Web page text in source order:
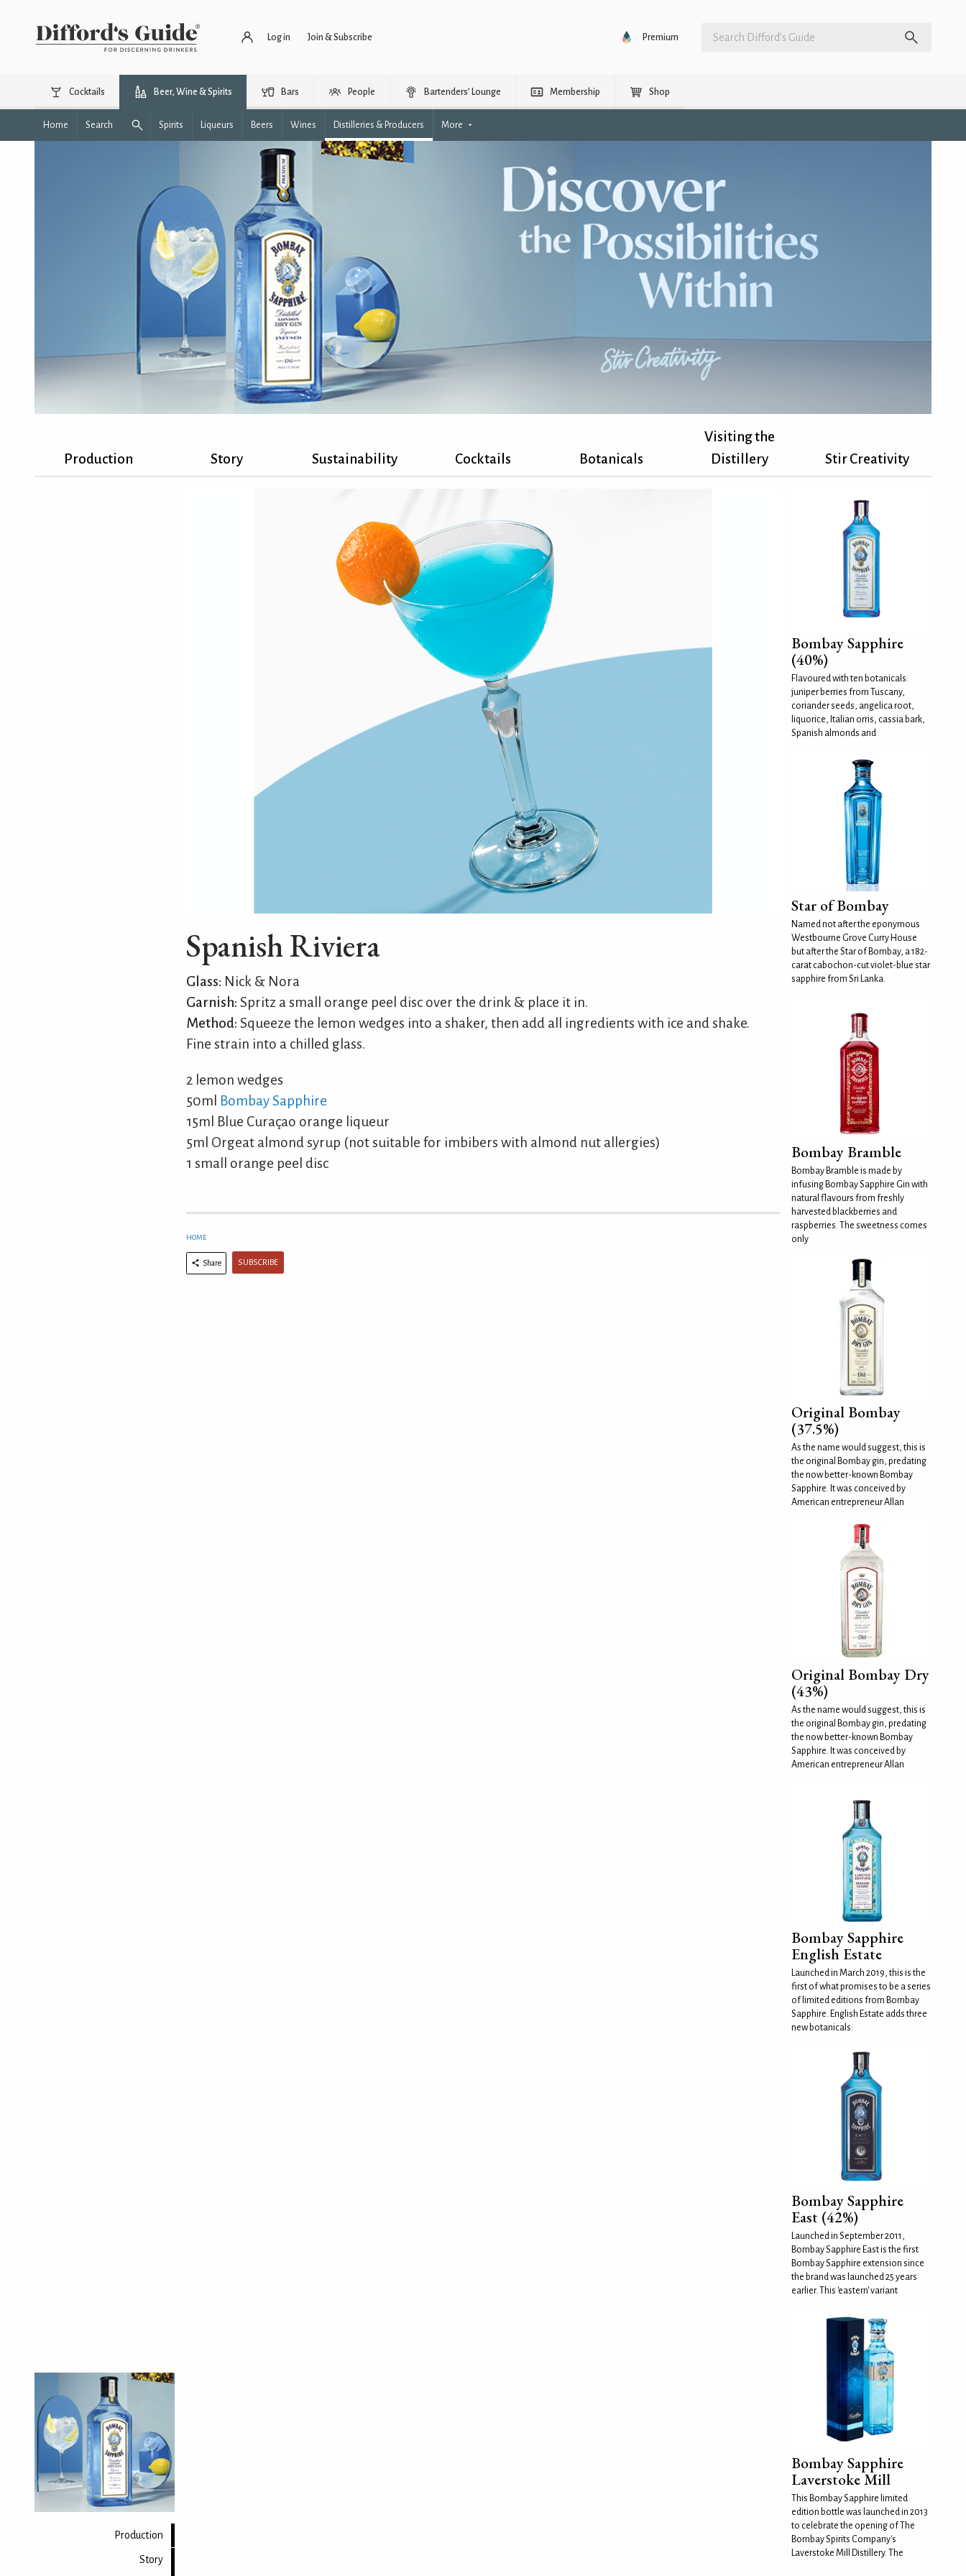
Log in Join & Subscribe Premium
Cocktails Beer, Wine & Spirits Bars People Bartenders’ Lounge Membership Shop
Home Search Spirits Liqueurs Beers Wines Distilleries & Producers More
Production Story Sustainability Cocktails Botanicals
Visiting the
Distillery
Stir Creativity
Production
Story
Spanish Riviera
Glass: Nick & Nora
Garnish: Spritz a small orange peel disc over the drink & place it in.
Method: Squeeze the lemon wedges into a shaker, then add all ingredients with ice and shake.
Fine strain into a chilled glass.
2 lemon wedges
50ml
Bombay Sapphire
15ml Blue Curaçao orange liqueur
5ml Orgeat almond syrup (not suitable for imbibers with almond nut allergies)
1 small orange peel disc
HOME
Share SUBSCRIBE
Bombay Sapphire
(40%)
Flavoured with ten botanicals:
juniper berries from Tuscany,
coriander seeds, angelica root,
liquorice, Italian orris, cassia bark,
Spanish almonds and
Star of Bombay
Named not after the eponymous
Westbourne Grove Curry House
but after the Star of Bombay, a 182-
carat cabochon-cut violet-blue star
sapphire from Sri Lanka.
Bombay Bramble
Bombay Bramble is made by
infusing Bombay Sapphire Gin with
natural flavours from freshly
harvested blackberries and
raspberries. The sweetness comes
only
Original Bombay
(37.5%)
As the name would suggest, this is
the original Bombay gin, predating
the now better-known Bombay
Sapphire. It was conceived by
American entrepreneur Allan
Original Bombay Dry
(43%)
As the name would suggest, this is
the original Bombay gin, predating
the now better-known Bombay
Sapphire. It was conceived by
American entrepreneur Allan
Bombay Sapphire
English Estate
Launched in March 2019, this is the
first of what promises to be a series
of limited editions from Bombay
Sapphire. English Estate adds three
new botanicals:
Bombay Sapphire
East (42%)
Launched in September 2011,
Bombay Sapphire East is the first
Bombay Sapphire extension since
the brand was launched 25 years
earlier. This 'eastern' variant
Bombay Sapphire
Laverstoke Mill
This Bombay Sapphire limited
edition bottle was launched in 2013
to celebrate the opening of The
Bombay Spirits Company's
Laverstoke Mill Distillery. The